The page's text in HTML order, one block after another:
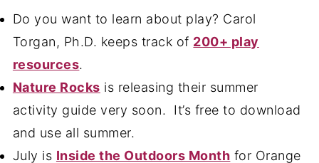
Do you want to learn about play? Carol
Torgan, Ph.D. keeps track of 200+ play
resources.
Nature Rocks is releasing their summer
activity guide very soon. It’s free to download
and use all summer.
July is Inside the Outdoors Month for Orange